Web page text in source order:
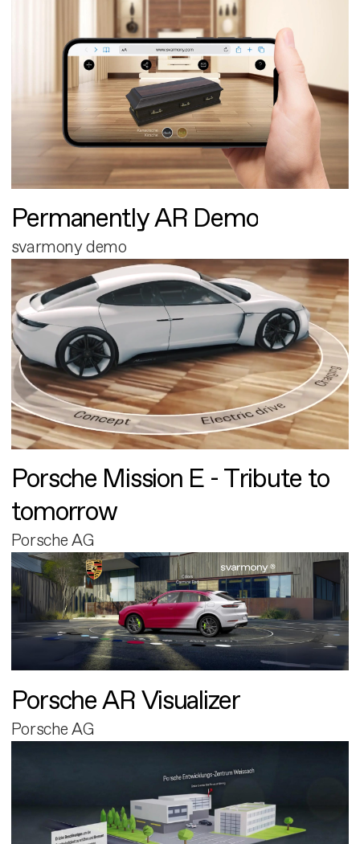
Permanently AR Demo
svarmony demo
Porsche Mission E - Tribute to
tomorrow
Porsche AG
Porsche AR Visualizer
Porsche AG